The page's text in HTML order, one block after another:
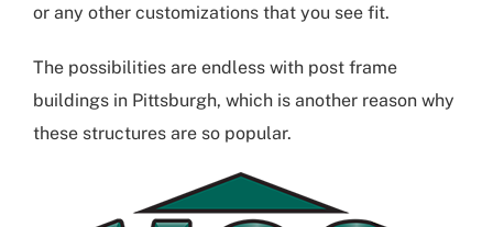
or any other customizations that you see fit.
The possibilities are endless with post frame
buildings in Pittsburgh, which is another reason why
these structures are so popular.